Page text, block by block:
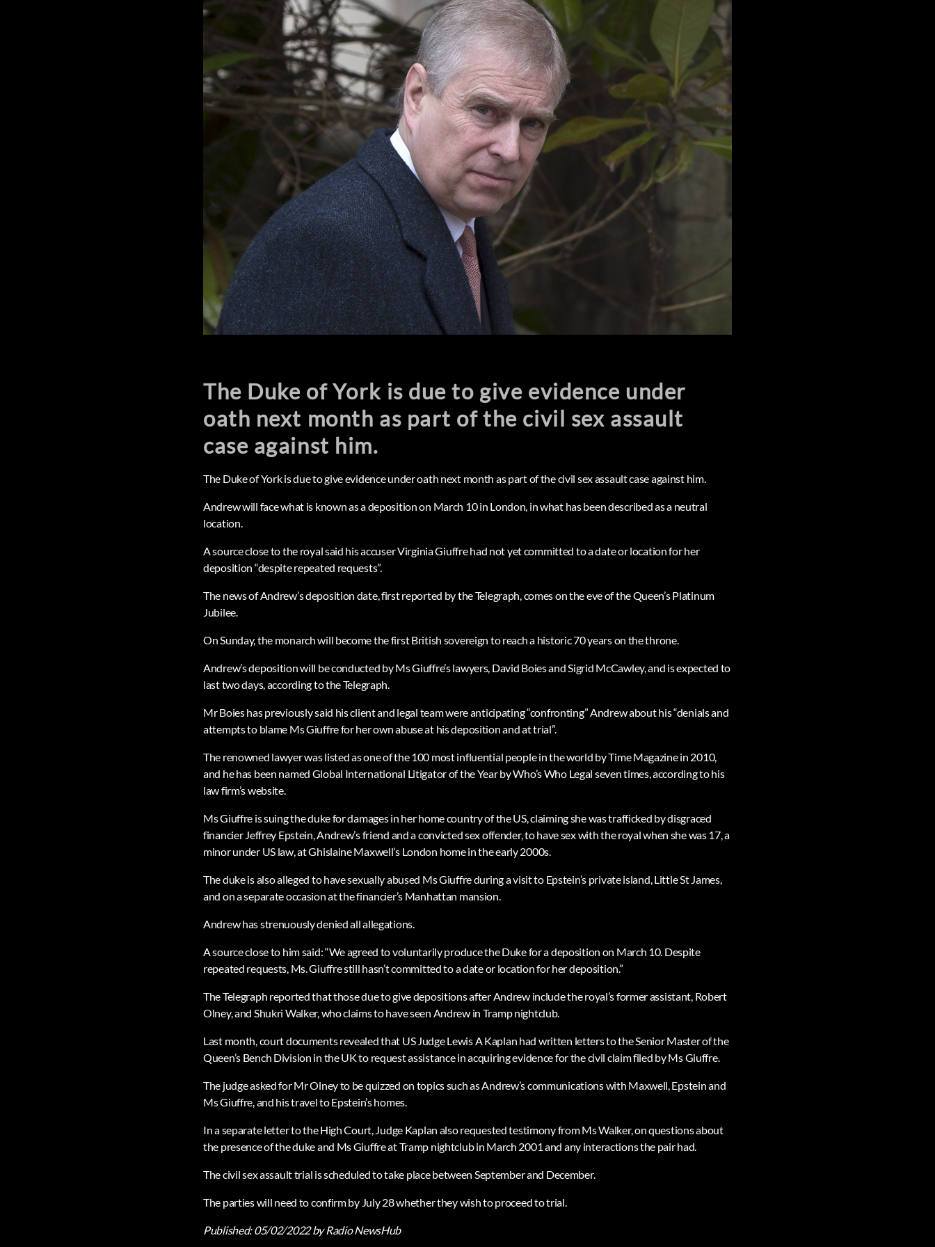
The Duke of York is due to give evidence under
oath next month as part of the civil sex assault
case against him.
The Duke of York is due to give evidence under oath next month as part of the civil sex assault case against him.
Andrew will face what is known as a deposition on March 10 in London, in what has been described as a neutral
location.
A source close to the royal said his accuser Virginia Giuffre had not yet committed to a date or location for her
deposition “despite repeated requests”.
The news of Andrew’s deposition date, first reported by the Telegraph, comes on the eve of the Queen’s Platinum
Jubilee.
On Sunday, the monarch will become the first British sovereign to reach a historic 70 years on the throne.
Andrew’s deposition will be conducted by Ms Giuffre’s lawyers, David Boies and Sigrid McCawley, and is expected to
last two days, according to the Telegraph.
Mr Boies has previously said his client and legal team were anticipating “confronting” Andrew about his “denials and
attempts to blame Ms Giuffre for her own abuse at his deposition and at trial”.
The renowned lawyer was listed as one of the 100 most influential people in the world by Time Magazine in 2010,
and he has been named Global International Litigator of the Year by Who’s Who Legal seven times, according to his
law firm’s website.
Ms Giuffre is suing the duke for damages in her home country of the US, claiming she was trafficked by disgraced
financier Jeffrey Epstein, Andrew’s friend and a convicted sex offender, to have sex with the royal when she was 17, a
minor under US law, at Ghislaine Maxwell’s London home in the early 2000s.
The duke is also alleged to have sexually abused Ms Giuffre during a visit to Epstein’s private island, Little St James,
and on a separate occasion at the financier’s Manhattan mansion.
Andrew has strenuously denied all allegations.
A source close to him said: “We agreed to voluntarily produce the Duke for a deposition on March 10. Despite
repeated requests, Ms. Giuffre still hasn’t committed to a date or location for her deposition.”
The Telegraph reported that those due to give depositions after Andrew include the royal’s former assistant, Robert
Olney, and Shukri Walker, who claims to have seen Andrew in Tramp nightclub.
Last month, court documents revealed that US Judge Lewis A Kaplan had written letters to the Senior Master of the
Queen’s Bench Division in the UK to request assistance in acquiring evidence for the civil claim filed by Ms Giuffre.
The judge asked for Mr Olney to be quizzed on topics such as Andrew’s communications with Maxwell, Epstein and
Ms Giuffre, and his travel to Epstein’s homes.
In a separate letter to the High Court, Judge Kaplan also requested testimony from Ms Walker, on questions about
the presence of the duke and Ms Giuffre at Tramp nightclub in March 2001 and any interactions the pair had.
The civil sex assault trial is scheduled to take place between September and December.
The parties will need to confirm by July 28 whether they wish to proceed to trial.
Published:05/02/2022by Radio NewsHub